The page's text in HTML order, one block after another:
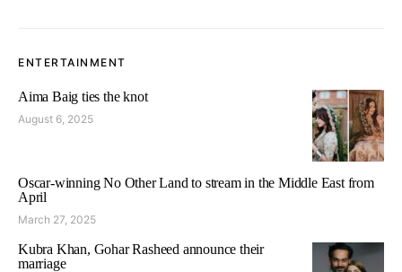
ENTERTAINMENT
Aima Baig ties the knot
August 6, 2025
Oscar-winning No Other Land to stream in the Middle East from
April
March 27, 2025
Kubra Khan, Gohar Rasheed announce their
marriage